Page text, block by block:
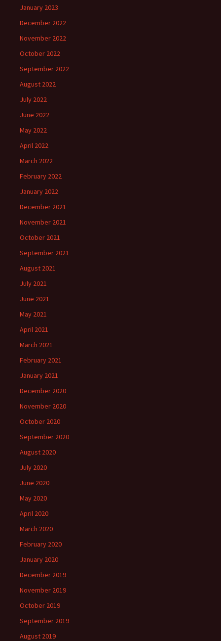
January 2023
December 2022
November 2022
October 2022
September 2022
August 2022
July 2022
June 2022
May 2022
April 2022
March 2022
February 2022
January 2022
December 2021
November 2021
October 2021
September 2021
August 2021
July 2021
June 2021
May 2021
April 2021
March 2021
February 2021
January 2021
December 2020
November 2020
October 2020
September 2020
August 2020
July 2020
June 2020
May 2020
April 2020
March 2020
February 2020
January 2020
December 2019
November 2019
October 2019
September 2019
August 2019